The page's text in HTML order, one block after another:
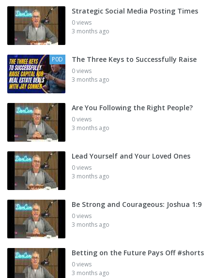
Strategic Social Media Posting Times
0 views
3 months ago
P0D The Three Keys to Successfully Raise
0 views
3 months ago
Are You Following the Right People?
0 views
3 months ago
Lead Yourself and Your Loved Ones
0 views
3 months ago
Be Strong and Courageous: Joshua 1:9
0 views
3 months ago
Betting on the Future Pays Off #shorts
0 views
3 months ago